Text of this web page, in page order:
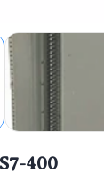
400